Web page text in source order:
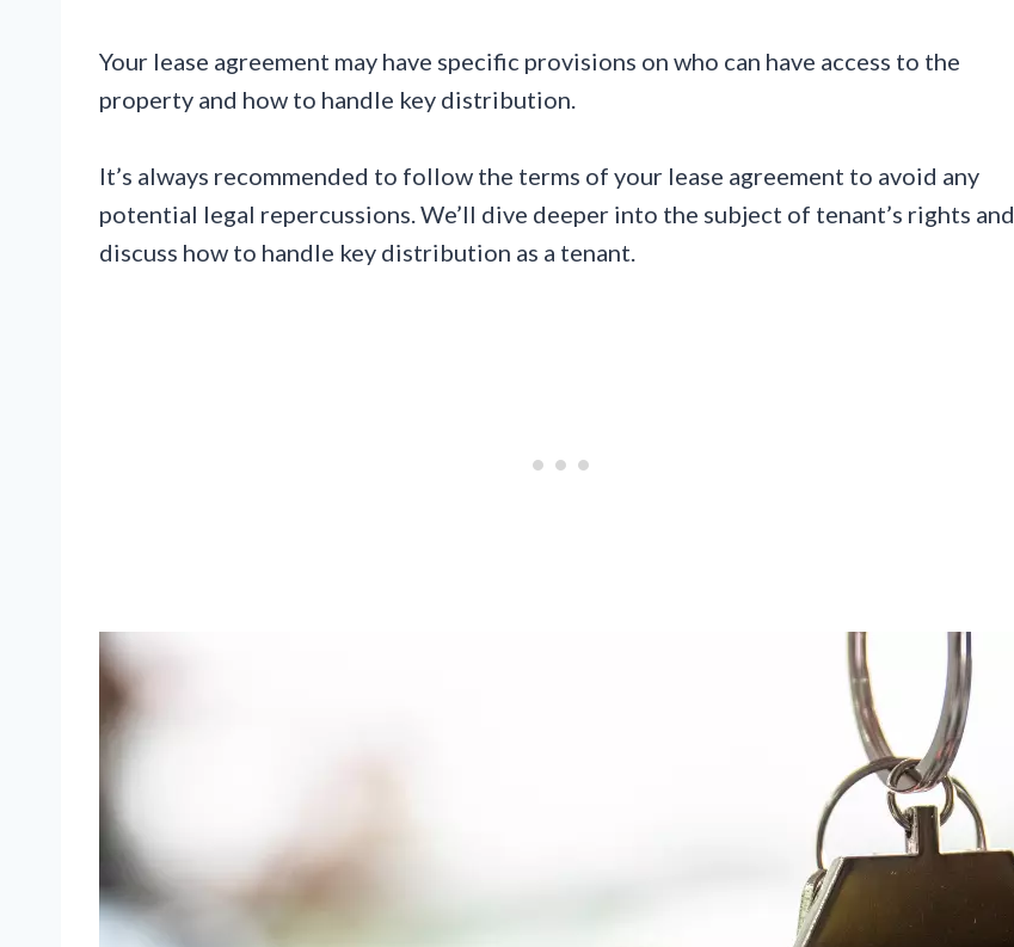
Your lease agreement may have specific provisions on who can have access to the
property and how to handle key distribution.
It’s always recommended to follow the terms of your lease agreement to avoid any
potential legal repercussions. We’ll dive deeper into the subject of tenant’s rights and
discuss how to handle key distribution as a tenant.